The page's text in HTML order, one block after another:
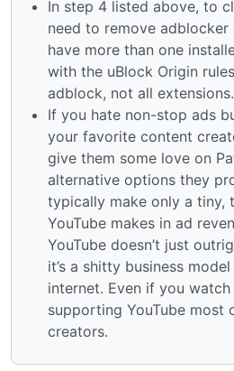
In step 4 listed above, to
need to remove
have more than one
with the uBlock Origin
adblock, not all extensions.
If you hate non-stop ads
your favorite content
give them some love on
alternative options they
typically make only a tiny,
YouTube makes in ad
YouTube doesn’t just
it’s a shitty business
internet. Even if you watch
supporting YouTube most
creators.